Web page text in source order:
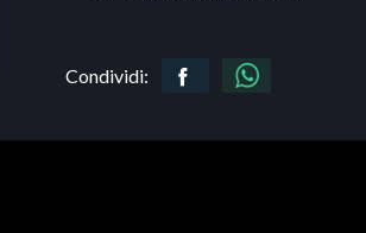
Condividi: